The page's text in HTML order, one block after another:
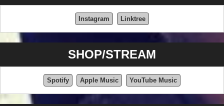
Instagram Linktree
SHOP/STREAM
Spotify Apple Music YouTube Music